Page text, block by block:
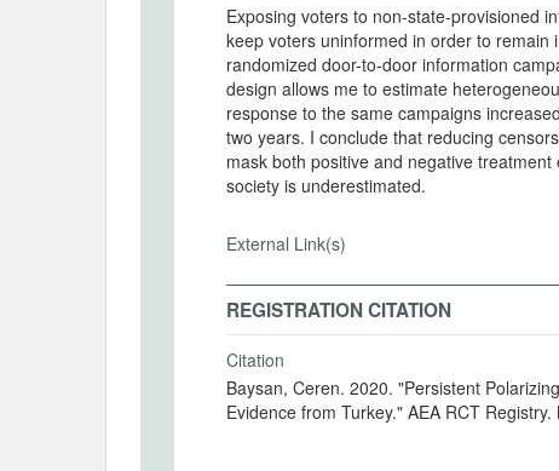
Exposing voters to non-state-provisioned
keep voters uninformed in order to remain
randomized door-to-door information
design allows me to estimate
response to the same campaigns
two years. I conclude that reducing
mask both positive and negative
society is underestimated.
External Link(s)
REGISTRATION CITATION
Citation
Baysan, Ceren. 2020. "Persistent
Evidence from Turkey." AEA RCT